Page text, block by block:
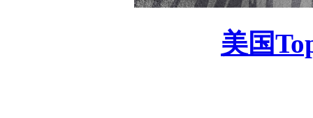
美国